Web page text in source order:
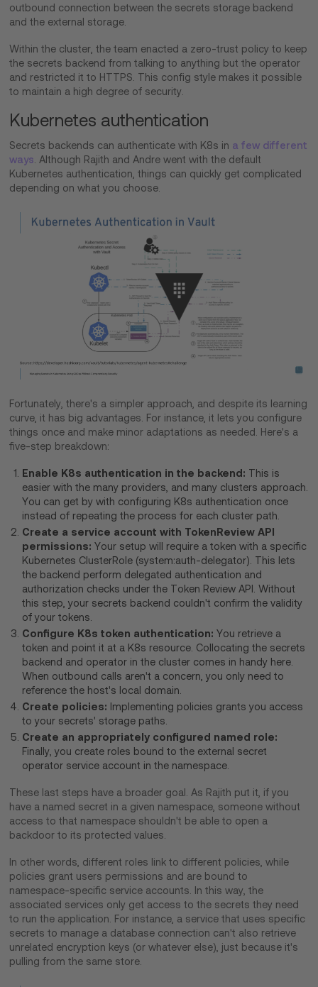
outbound connection between the secrets storage backend
and the external storage.
Within the cluster, the team enacted a zero-trust policy to keep
the secrets backend from talking to anything but the operator
and restricted it to HTTPS. This config style makes it possible
to maintain a high degree of security.
Kubernetes authentication
Secrets backends can authenticate with K8s in a few different
ways . Although Rajith and Andre went with the default
Kubernetes authentication, things can quickly get complicated
depending on what you choose.
Fortunately, there's a simpler approach, and despite its learning
curve, it has big advantages. For instance, it lets you configure
things once and make minor adaptations as needed. Here's a
five-step breakdown:
Enable K8s authentication in the backend: This is
easier with the many providers, and many clusters approach.
You can get by with configuring K8s authentication once
instead of repeating the process for each cluster path.
Create a service account with TokenReview API
permissions: Your setup will require a token with a specific
Kubernetes ClusterRole (system:auth-delegator). This lets
the backend perform delegated authentication and
authorization checks under the Token Review API. Without
this step, your secrets backend couldn't confirm the validity
of your tokens.
Configure K8s token authentication:You retrieve a
token and point it at a K8s resource. Collocating the secrets
backend and operator in the cluster comes in handy here.
When outbound calls aren't a concern, you only need to
reference the host's local domain.
Create policies: Implementing policies grants you access
to your secrets' storage paths.
Create an appropriately configured named role:
Finally, you create roles bound to the external secret
operator service account in the namespace.
These last steps have a broader goal. As Rajith put it, if you
have a named secret in a given namespace, someone without
access to that namespace shouldn't be able to open a
backdoor to its protected values.
In other words, different roles link to different policies, while
policies grant users permissions and are bound to
namespace-specific service accounts. In this way, the
associated services only get access to the secrets they need
to run the application. For instance, a service that uses specific
secrets to manage a database connection can't also retrieve
unrelated encryption keys (or whatever else), just because it's
pulling from the same store.